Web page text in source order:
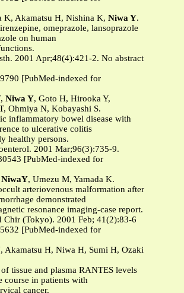
K, Akamatsu H, Nishina K, Niwa Y.
omeprazole, lansoprazole
on human
2001 Apr;48(4):421-2. No abstract
[PubMed-indexed for
Niwa Y, Goto H, Hirooka Y,
Ohmiya N, Kobayashi S.
inflammatory bowel disease with
to ulcerative colitis
healthy persons.
2001 Mar;96(3):735-9.
[PubMed-indexed for
NiwaY, Umezu M, Yamada K.
arteriovenous malformation after
demonstrated
resonance imaging-case report.
Chir (Tokyo). 2001 Feb; 41(2):83-6
[PubMed-indexed for
, Akamatsu H, Niwa H, Sumi H, Ozaki
tissue and plasma RANTES levels
course in patients with
cancer.